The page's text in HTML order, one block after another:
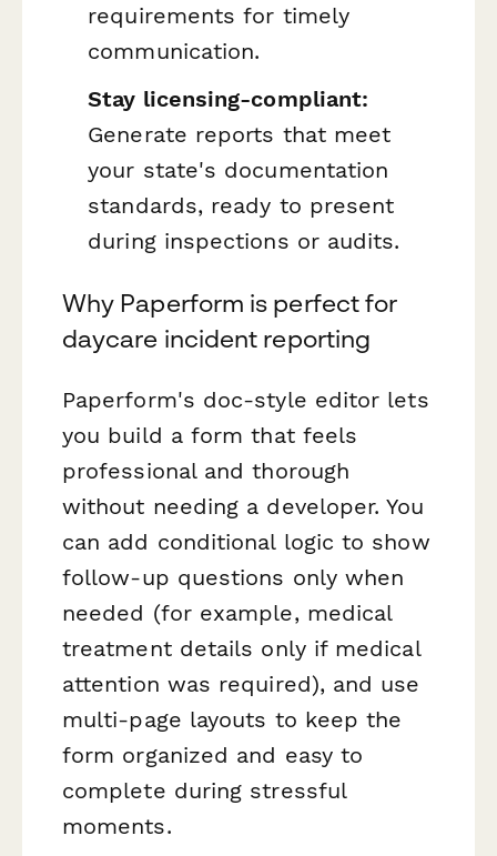
requirements for timely
communication.
Stay licensing-compliant:
Generate reports that meet
your state's documentation
standards, ready to present
during inspections or audits.
Why Paperform is perfect for
daycare incident reporting
Paperform's doc-style editor lets
you build a form that feels
professional and thorough
without needing a developer. You
can add conditional logic to show
follow-up questions only when
needed (for example, medical
treatment details only if medical
attention was required), and use
multi-page layouts to keep the
form organized and easy to
complete during stressful
moments.